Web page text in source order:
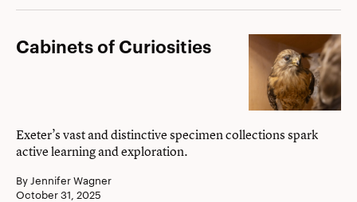
Cabinets
Cabinets of Curiosities
Exeter’s vast and distinctive specimen collections spark
active learning and exploration.
By Jennifer Wagner
October 31, 2025